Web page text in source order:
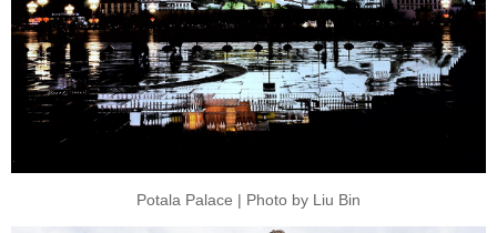
Potala Palace | Photo by Liu Bin